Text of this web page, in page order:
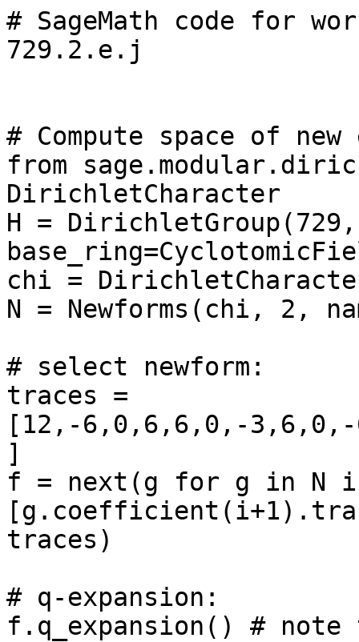
# SageMath code for
729.2.e.j
# Compute space of
from
DirichletCharacter
H = DirichletGroup(729,
chi =
N = Newforms(chi, 2,
# select newform:
traces =
[12,-6,0,6,6,0,-
]
f = next(g for g in N
traces)
# q-expansion:
f.q_expansion() # note